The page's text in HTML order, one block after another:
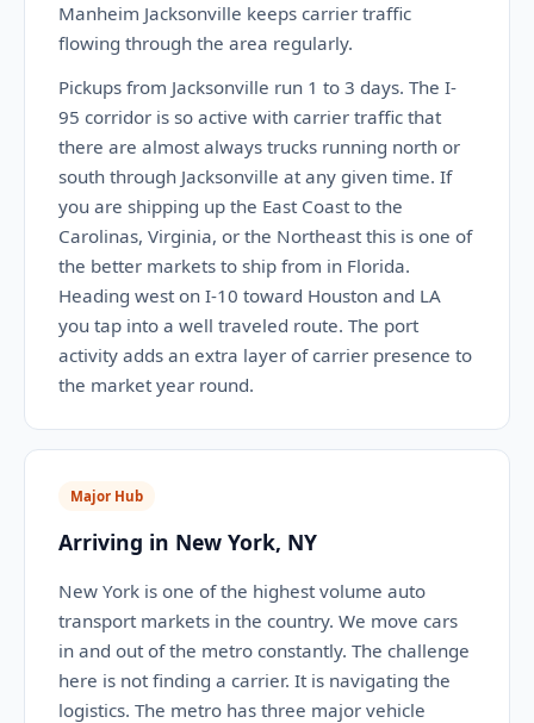
Manheim Jacksonville keeps carrier traffic
flowing through the area regularly.
Pickups from Jacksonville run 1 to 3 days. The I-
95 corridor is so active with carrier traffic that
there are almost always trucks running north or
south through Jacksonville at any given time. If
you are shipping up the East Coast to the
Carolinas, Virginia, or the Northeast this is one of
the better markets to ship from in Florida.
Heading west on I-10 toward Houston and LA
you tap into a well traveled route. The port
activity adds an extra layer of carrier presence to
the market year round.
Major Hub
Arriving in New York, NY
New York is one of the highest volume auto
transport markets in the country. We move cars
in and out of the metro constantly. The challenge
here is not finding a carrier. It is navigating the
logistics. The metro has three major vehicle